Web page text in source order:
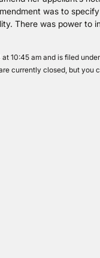
was to
There was power to
10:45 am and is filed under
currently closed, but you